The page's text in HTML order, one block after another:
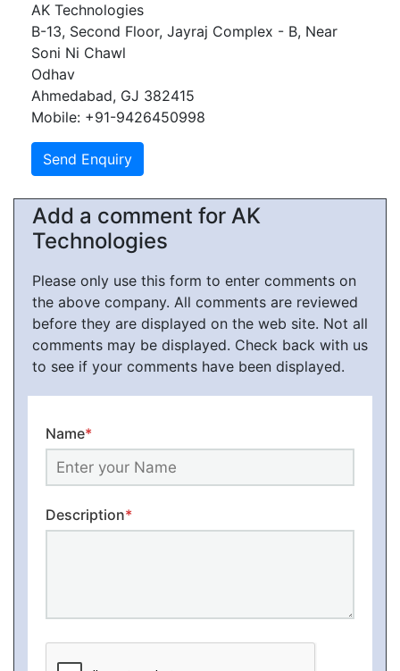
AK Technologies
B-13, Second Floor, Jayraj Complex - B, Near
Soni Ni Chawl
Odhav
Ahmedabad, GJ 382415
Mobile: +91-9426450998
Add a comment for AK
Technologies
Please only use this form to enter comments on
the above company. All comments are reviewed
before they are displayed on the web site. Not all
comments may be displayed. Check back with us
to see if your comments have been displayed.
Name*
Description*